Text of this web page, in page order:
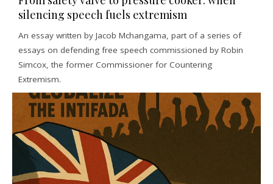
silencing speech fuels extremism
An essay written by Jacob Mchangama, part of a series of
essays on defending free speech commissioned by Robin
Simcox, the former Commissioner for Countering
Extremism.